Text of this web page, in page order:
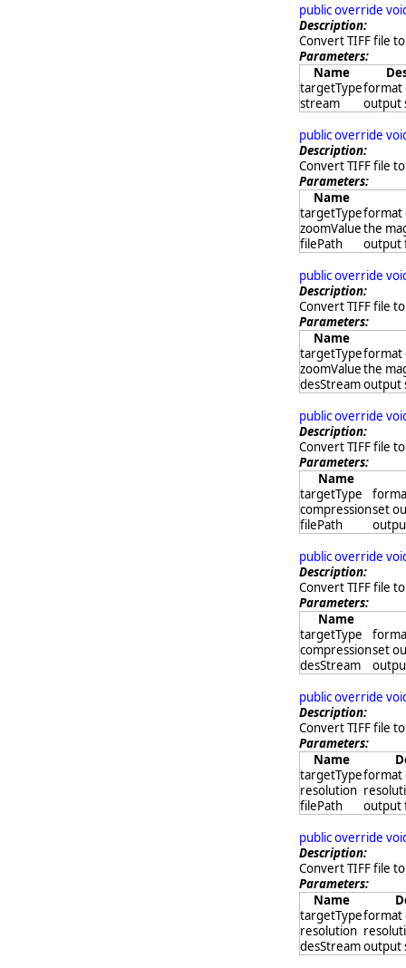
public override
Description:
Convert TIFF file
Parameters:
Name
targetTypeformat
stream
output
public override
Description:
Convert TIFF file
Parameters:
Name
targetTypeformat
zoomValuethe
filePath
output
public override
Description:
Convert TIFF file
Parameters:
Name
targetTypeformat
zoomValuethe
desStreamoutput
public override
Description:
Convert TIFF file
Parameters:
Name
targetType
compressionset
filePath
public override
Description:
Convert TIFF file
Parameters:
Name
targetType
compressionset
desStream
public override
Description:
Convert TIFF file
Parameters:
Name
targetTypeformat
resolution
filePath
output
public override
Description:
Convert TIFF file
Parameters:
Name
targetTypeformat
resolution
desStreamoutput